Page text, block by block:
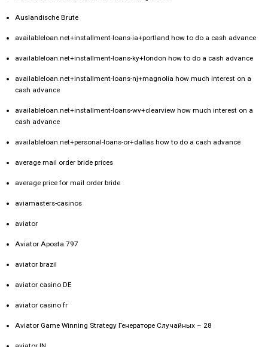
Auslandische Brute
availableloan.net+installment-loans-ia+portland how to do a cash advance
availableloan.net+installment-loans-ky+london how to do a cash advance
availableloan.net+installment-loans-nj+magnolia how much interest on a
cash advance
availableloan.net+installment-loans-wv+clearview how much interest on a
cash advance
availableloan.net+personal-loans-or+dallas how to do a cash advance
average mail order bride prices
average price for mail order bride
aviamasters-casinos
aviator
Aviator Aposta 797
aviator brazil
aviator casino DE
aviator casino fr
Aviator Game Winning Strategy Генераторе Случайных – 28